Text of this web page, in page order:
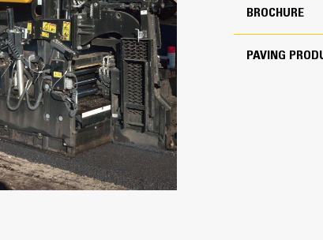
Transport Made Easy
Paver and screed
a variety of trailer types
Length of less than 5.65 m
The front-loading angle of 15
825 ft
148 hp
Cat C4.4
BROCHURE
PAVING